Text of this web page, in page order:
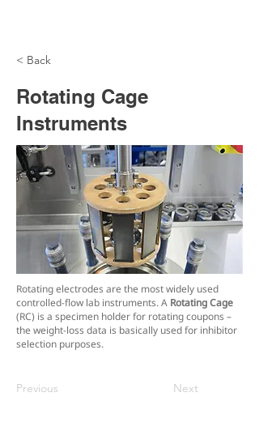
< Back
Rotating Cage
Instruments
Rotating electrodes are the most widely used
controlled-flow lab instruments. A Rotating Cage
(RC) is a specimen holder for rotating coupons –
the weight-loss data is basically used for inhibitor
selection purposes.
Previous Next